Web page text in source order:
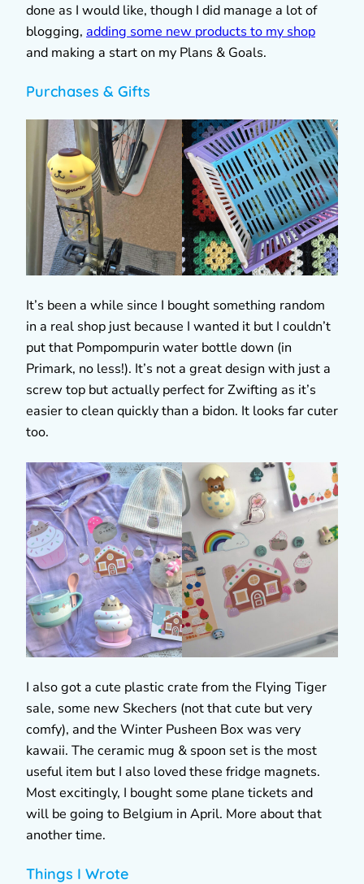
done as I would like, though I did manage a lot of
blogging, adding some new products to my shop
and making a start on my Plans & Goals.
Purchases & Gifts
It’s been a while since I bought something random
in a real shop just because I wanted it but I couldn’t
put that Pompompurin water bottle down (in
Primark, no less!). It’s not a great design with just a
screw top but actually perfect for Zwifting as it’s
easier to clean quickly than a bidon. It looks far cuter
too.
I also got a cute plastic crate from the Flying Tiger
sale, some new Skechers (not that cute but very
comfy), and the Winter Pusheen Box was very
kawaii. The ceramic mug & spoon set is the most
useful item but I also loved these fridge magnets.
Most excitingly, I bought some plane tickets and
will be going to Belgium in April. More about that
another time.
Things I Wrote